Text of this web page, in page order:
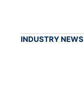
INDUSTRY NEWS